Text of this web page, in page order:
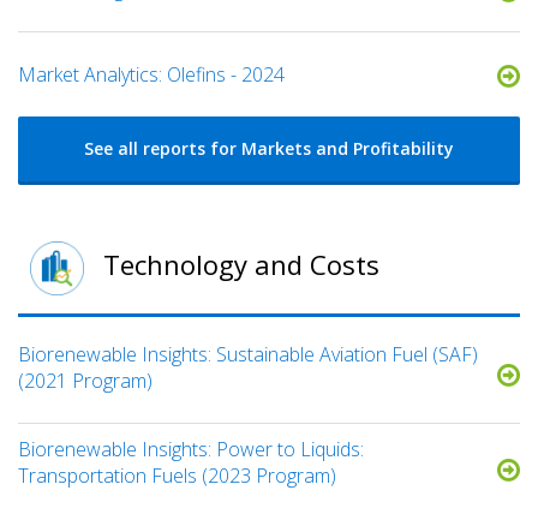
Market Analytics: Olefins - 2024
See all reports for Markets and Profitability
Technology and Costs
Biorenewable Insights: Sustainable Aviation Fuel (SAF)
(2021 Program)
Biorenewable Insights: Power to Liquids:
Transportation Fuels (2023 Program)